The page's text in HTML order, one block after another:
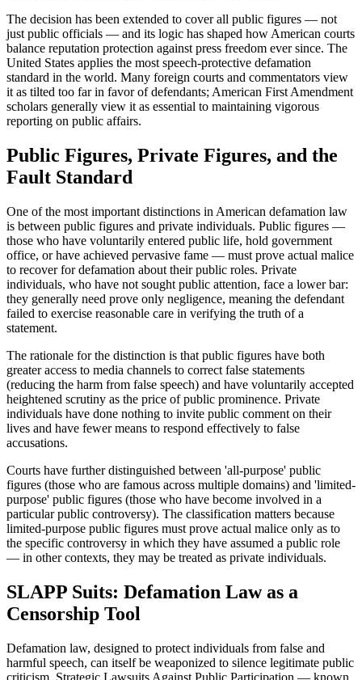
The decision has been extended to cover all public figures — not
just public officials — and its logic has shaped how American courts
balance reputation protection against press freedom ever since. The
United States applies the most speech-protective defamation
standard in the world. Many foreign courts and commentators view
it as tilted too far in favor of defendants; American First Amendment
scholars generally view it as essential to maintaining vigorous
reporting on public affairs.
Public Figures, Private Figures, and the
Fault Standard
One of the most important distinctions in American defamation law
is between public figures and private individuals. Public figures —
those who have voluntarily entered public life, hold government
office, or have achieved pervasive fame — must prove actual malice
to recover for defamation about their public roles. Private
individuals, who have not sought public attention, face a lower bar:
they generally need prove only negligence, meaning the defendant
failed to exercise reasonable care in verifying the truth of a
statement.
The rationale for the distinction is that public figures have both
greater access to media channels to correct false statements
(reducing the harm from false speech) and have voluntarily accepted
heightened scrutiny as the price of public prominence. Private
individuals have done nothing to invite public comment on their
lives and have fewer means to respond effectively to false
accusations.
Courts have further distinguished between 'all-purpose' public
figures (those who are famous across multiple domains) and 'limited-
purpose' public figures (those who have become involved in a
particular public controversy). The classification matters because
limited-purpose public figures must prove actual malice only as to
the specific controversy in which they have assumed a public role
— in other contexts, they may be treated as private individuals.
SLAPP Suits: Defamation Law as a
Censorship Tool
Defamation law, designed to protect individuals from false and
harmful speech, can itself be weaponized to silence legitimate public
criticism. Strategic Lawsuits Against Public Participation — known